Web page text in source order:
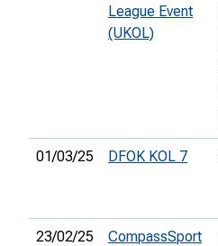
League Event
(UKOL)
01/03/25 DFOK KOL 7
23/02/25 CompassSport